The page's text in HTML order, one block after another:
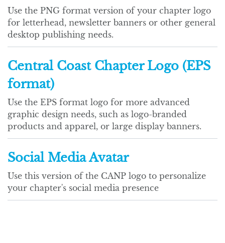
Use the PNG format version of your chapter logo
for letterhead, newsletter banners or other general
desktop publishing needs.
Central Coast Chapter Logo (EPS
format)
Use the EPS format logo for more advanced
graphic design needs, such as logo-branded
products and apparel, or large display banners.
Social Media Avatar
Use this version of the CANP logo to personalize
your chapter's social media presence